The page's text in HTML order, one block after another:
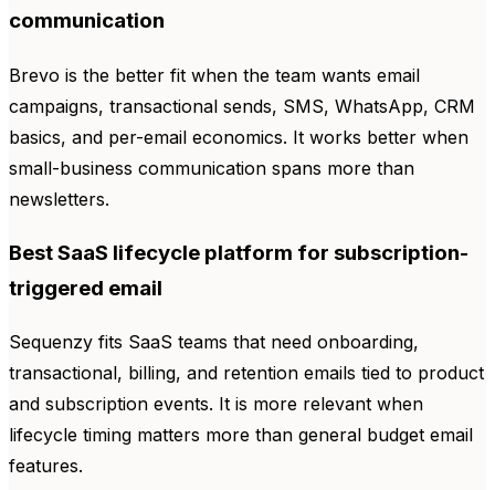
communication
Brevo is the better fit when the team wants email
campaigns, transactional sends, SMS, WhatsApp, CRM
basics, and per-email economics. It works better when
small-business communication spans more than
newsletters.
Best SaaS lifecycle platform for subscription-
triggered email
Sequenzy fits SaaS teams that need onboarding,
transactional, billing, and retention emails tied to product
and subscription events. It is more relevant when
lifecycle timing matters more than general budget email
features.